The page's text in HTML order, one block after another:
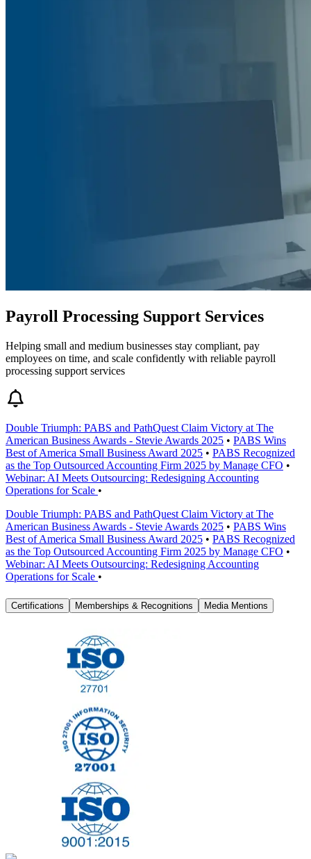
Payroll Processing Support Services
Helping small and medium businesses stay compliant, pay
employees on time, and scale confidently with reliable payroll
processing support services
Double Triumph: PABS and PathQuest Claim Victory at The
American Business Awards - Stevie Awards 2025 • PABS Wins
Best of America Small Business Award 2025 • PABS Recognized
as the Top Outsourced Accounting Firm 2025 by Manage CFO •
Webinar: AI Meets Outsourcing: Redesigning Accounting
Operations for Scale •
Double Triumph: PABS and PathQuest Claim Victory at The
American Business Awards - Stevie Awards 2025 • PABS Wins
Best of America Small Business Award 2025 • PABS Recognized
as the Top Outsourced Accounting Firm 2025 by Manage CFO •
Webinar: AI Meets Outsourcing: Redesigning Accounting
Operations for Scale •
Certifications Memberships & Recognitions Media Mentions